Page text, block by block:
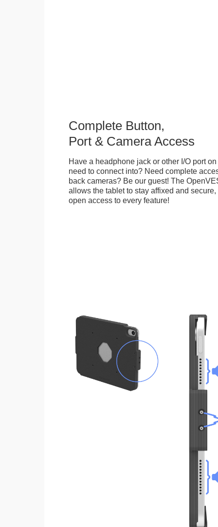
Complete Button,
Port & Camera Access
Have a headphone jack or other I/O port
need to connect into? Need complete
back cameras? Be our guest! The
allows the tablet to stay affixed and
open access to every feature!